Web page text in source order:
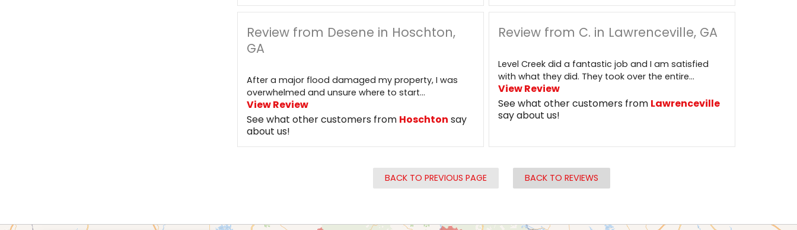
Review from Desene in Hoschton,
GA
After a major flood damaged my property, I was
overwhelmed and unsure where to start...
View Review
See what other customers from Hoschton say
about us!
Review from C. in Lawrenceville, GA
Level Creek did a fantastic job and I am satisfied
with what they did. They took over the entire...
View Review
See what other customers from Lawrenceville
say about us!
BACK TO PREVIOUS PAGE BACK TO REVIEWS